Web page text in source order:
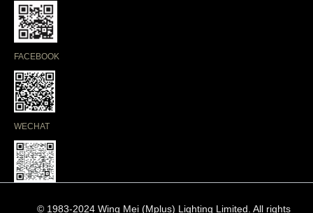
FACEBOOK
WECHAT
© 1983-2024 Wing Mei (Mplus) Lighting Limited. All rights